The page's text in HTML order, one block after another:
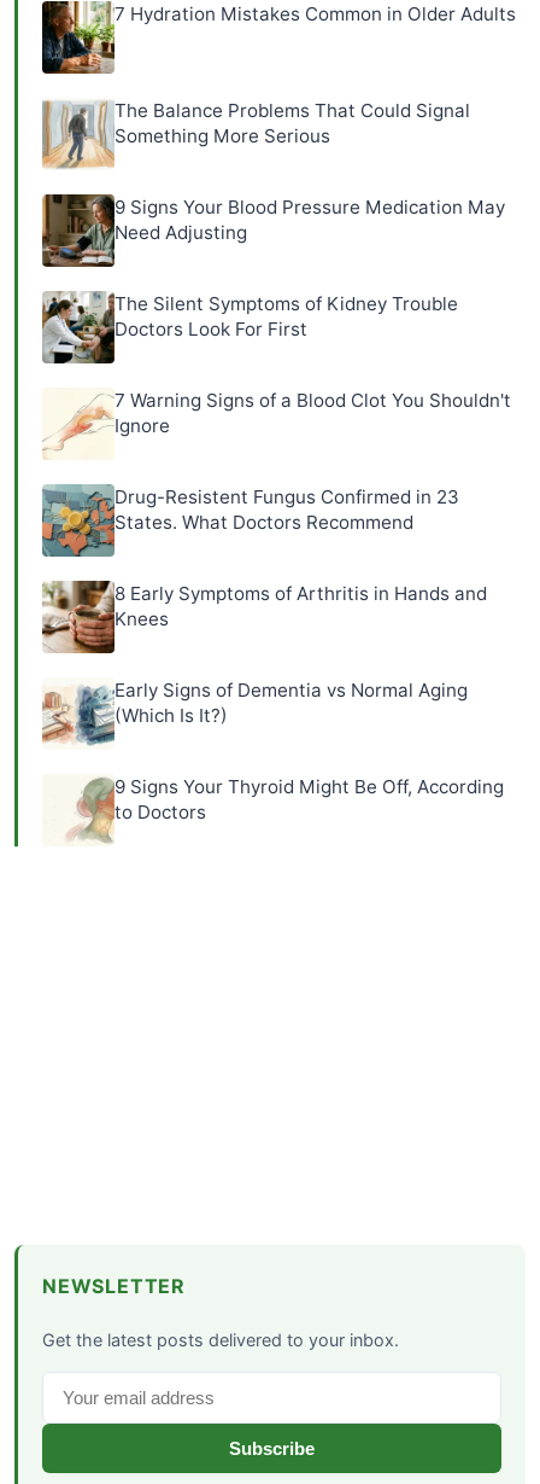
7 Hydration Mistakes Common in Older Adults
The Balance Problems That Could Signal
Something More Serious
9 Signs Your Blood Pressure Medication May
Need Adjusting
The Silent Symptoms of Kidney Trouble
Doctors Look For First
7 Warning Signs of a Blood Clot You Shouldn't
Ignore
Drug-Resistent Fungus Confirmed in 23
States. What Doctors Recommend
8 Early Symptoms of Arthritis in Hands and
Knees
Early Signs of Dementia vs Normal Aging
(Which Is It?)
9 Signs Your Thyroid Might Be Off, According
to Doctors
NEWSLETTER
Get the latest posts delivered to your inbox.
Subscribe